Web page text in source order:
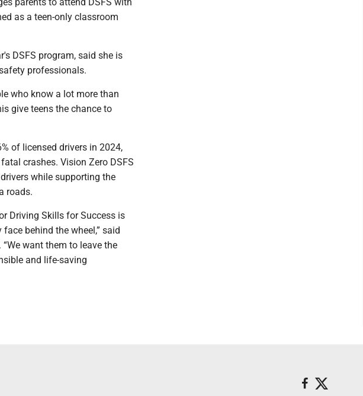
as a teen-only classroom
DSFS program, said she is
professionals.
who know a lot more than
give teens the chance to
of licensed drivers in 2024,
crashes. Vision Zero DSFS
while supporting the
roads.
Driving Skills for Success is
behind the wheel,” said
want them to leave the
and life-saving